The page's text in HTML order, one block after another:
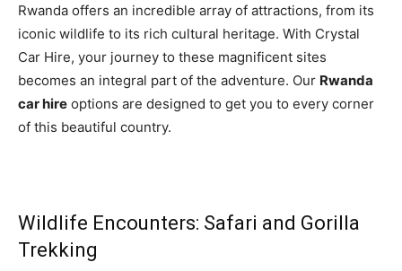
Rwanda offers an incredible array of attractions, from its
iconic wildlife to its rich cultural heritage. With Crystal
Car Hire, your journey to these magnificent sites
becomes an integral part of the adventure. Our Rwanda
car hire options are designed to get you to every corner
of this beautiful country.
Wildlife Encounters: Safari and Gorilla
Trekking